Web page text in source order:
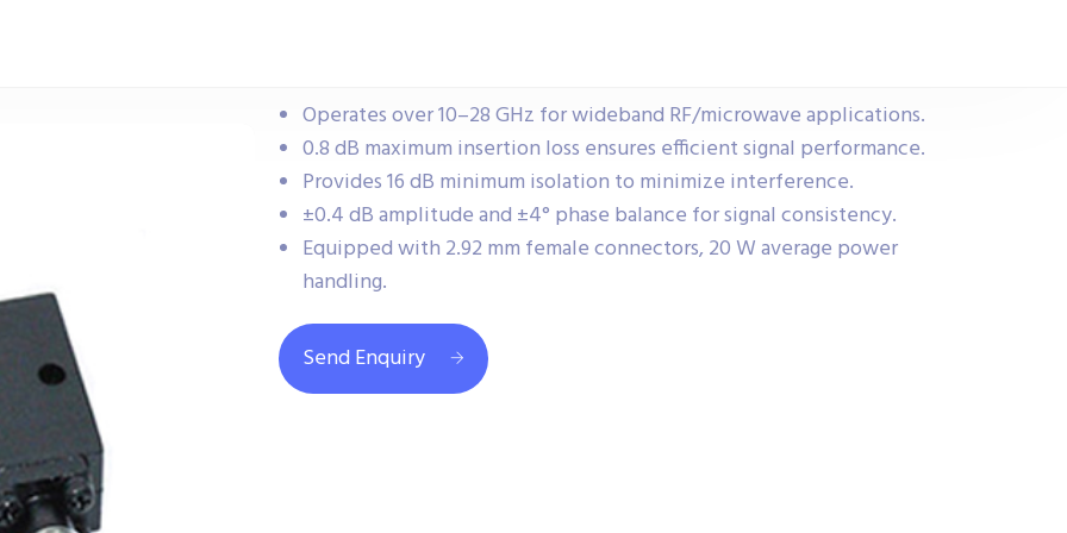
Operates over 10–28 GHz for wideband RF/microwave applications.
0.8 dB maximum insertion loss ensures efficient signal performance.
Provides 16 dB minimum isolation to minimize interference.
±0.4 dB amplitude and ±4° phase balance for signal consistency.
Equipped with 2.92 mm female connectors, 20 W average power
handling.
Send Enquiry